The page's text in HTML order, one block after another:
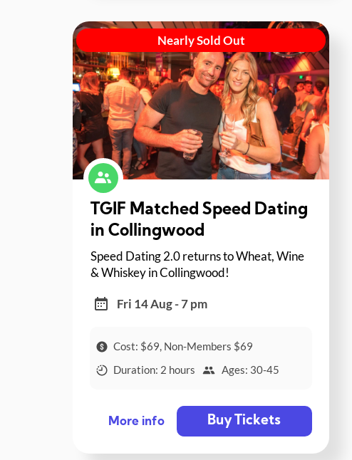
Nearly Sold Out
TGIF Matched Speed Dating
in Collingwood
Speed Dating 2.0 returns to Wheat, Wine
& Whiskey in Collingwood!
Fri 14 Aug - 7 pm
Cost: $69, Non-Members $69
Duration: 2 hours
Ages: 30-45
More info Buy Tickets